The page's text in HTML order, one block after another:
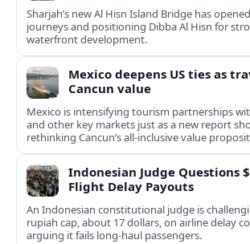
Sharjah’s new Al Hisn Island Bridge has
journeys and positioning Dibba Al Hisn for
waterfront development.
Mexico deepens US ties as
Cancun value
Mexico is intensifying tourism partnerships
and other key markets just as a new report
rethinking Cancun’s all-inclusive value
Indonesian Judge Questions
Flight Delay Payouts
An Indonesian constitutional judge is
rupiah cap, about 17 dollars, on airline delay
arguing it fails long‑haul passengers.